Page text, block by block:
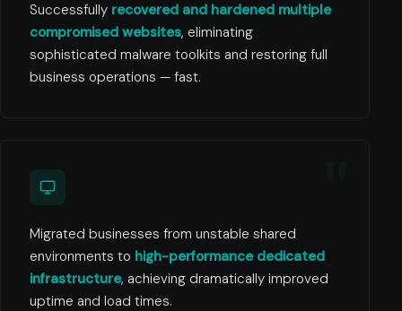
Successfully recovered and hardened multiple
compromised websites, eliminating
sophisticated malware toolkits and restoring full
business operations — fast.
Migrated businesses from unstable shared
environments to high-performance dedicated
infrastructure, achieving dramatically improved
uptime and load times.